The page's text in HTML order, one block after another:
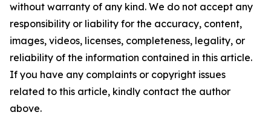
without warranty of any kind. We do not accept any
responsibility or liability for the accuracy, content,
images, videos, licenses, completeness, legality, or
reliability of the information contained in this article.
If you have any complaints or copyright issues
related to this article, kindly contact the author
above.